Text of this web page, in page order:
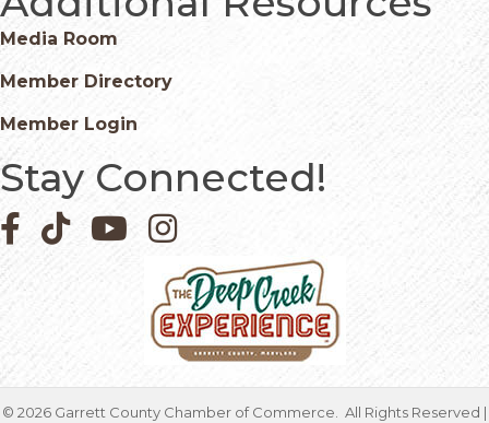
Media Room
Member Directory
Member Login
Stay Connected!
Facebook icon
Pinterest icon
YouTube iconInstagram icon
© 2026 Garrett County Chamber of Commerce.
All Rights Reserved |